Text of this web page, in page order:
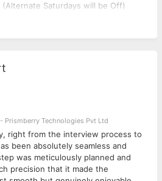
(Alternate Saturdays will be Off)
Experience in
especially in IT.
IT roles (e.g., Developers, QA,
basic tech stacks (like Java,
keywords, and job
Prismberry Technologies Pvt Ltd
right from the interview process to
been absolutely seamless and
was meticulously planned and
precision that it made the